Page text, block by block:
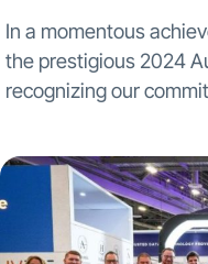
In a momentous
the prestigious 2024
recognizing our
Monday April 29th,